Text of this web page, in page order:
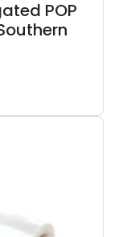
POP